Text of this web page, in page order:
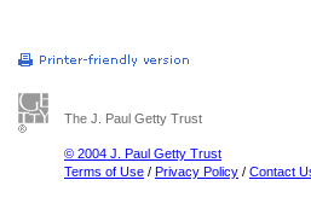
The J. Paul Getty Trust
© 2004 J. Paul Getty Trust
Terms of Use / Privacy Policy / Contact